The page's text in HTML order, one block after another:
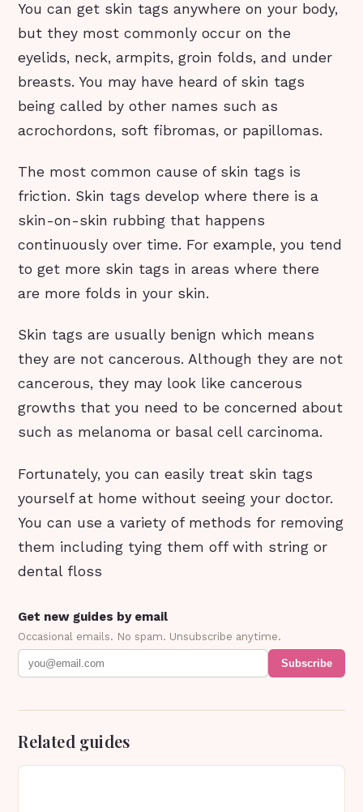
You can get skin tags anywhere on your body,
but they most commonly occur on the
eyelids, neck, armpits, groin folds, and under
breasts. You may have heard of skin tags
being called by other names such as
acrochordons, soft fibromas, or papillomas.
The most common cause of skin tags is
friction. Skin tags develop where there is a
skin-on-skin rubbing that happens
continuously over time. For example, you tend
to get more skin tags in areas where there
are more folds in your skin.
Skin tags are usually benign which means
they are not cancerous. Although they are not
cancerous, they may look like cancerous
growths that you need to be concerned about
such as melanoma or basal cell carcinoma.
Fortunately, you can easily treat skin tags
yourself at home without seeing your doctor.
You can use a variety of methods for removing
them including tying them off with string or
dental floss
Get new guides by email
Occasional emails. No spam. Unsubscribe anytime.
Subscribe
Related guides